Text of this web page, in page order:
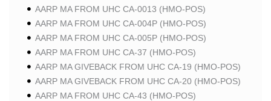
AARP MA FROM UHC CA-0013 (HMO-POS)
AARP MA FROM UHC CA-004P (HMO-POS)
AARP MA FROM UHC CA-005P (HMO-POS)
AARP MA FROM UHC CA-37 (HMO-POS)
AARP MA GIVEBACK FROM UHC CA-19 (HMO-POS)
AARP MA GIVEBACK FROM UHC CA-20 (HMO-POS)
AARP MA FROM UHC CA-43 (HMO-POS)